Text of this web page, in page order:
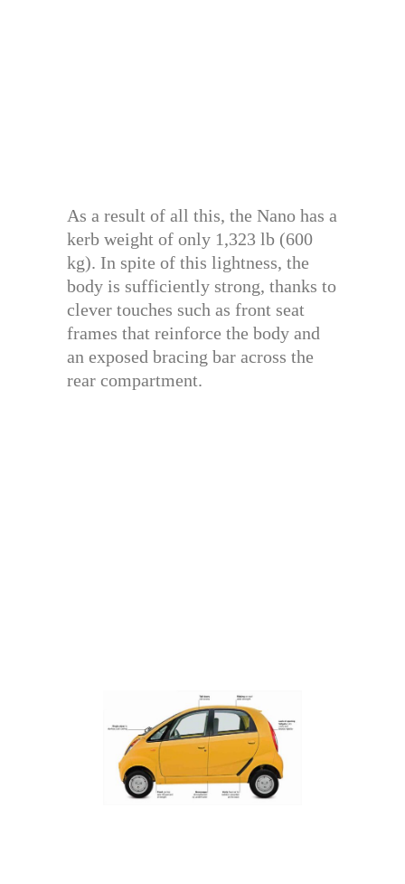
As a result of all this, the Nano has a
kerb weight of only 1,323 lb (600
kg). In spite of this lightness, the
body is sufficiently strong, thanks to
clever touches such as front seat
frames that reinforce the body and
an exposed bracing bar across the
rear compartment.